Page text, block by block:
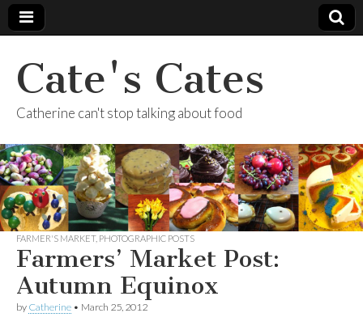
Cate's Cates
Catherine can't stop talking about food
FARMER'S MARKET, PHOTOGRAPHIC POSTS
Farmers’ Market Post:
Autumn Equinox
by Catherine • March 25, 2012